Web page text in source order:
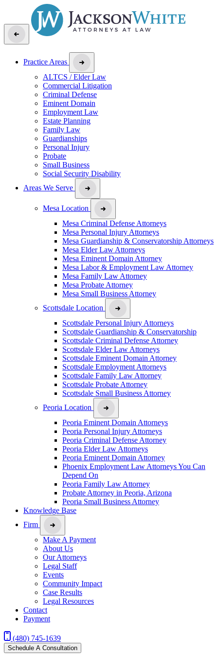
Practice Areas
ALTCS / Elder Law
Commercial Litigation
Criminal Defense
Eminent Domain
Employment Law
Estate Planning
Family Law
Guardianships
Personal Injury
Probate
Small Business
Social Security Disability
Areas We Serve
Mesa Location
Mesa Criminal Defense Attorneys
Mesa Personal Injury Attorneys
Mesa Guardianship & Conservatorship Attorneys
Mesa Elder Law Attorneys
Mesa Eminent Domain Attorney
Mesa Labor & Employment Law Attorney
Mesa Family Law Attorney
Mesa Probate Attorney
Mesa Small Business Attorney
Scottsdale Location
Scottsdale Personal Injury Attorneys
Scottsdale Guardianship & Conservatorship
Scottsdale Criminal Defense Attorney
Scottsdale Elder Law Attorneys
Scottsdale Eminent Domain Attorney
Scottsdale Employment Attorneys
Scottsdale Family Law Attorney
Scottsdale Probate Attorney
Scottsdale Small Business Attorney
Peoria Location
Peoria Eminent Domain Attorneys
Peoria Personal Injury Attorneys
Peoria Criminal Defense Attorney
Peoria Elder Law Attorneys
Peoria Eminent Domain Attorney
Phoenix Employment Law Attorneys You Can
Depend On
Peoria Family Law Attorney
Probate Attorney in Peoria, Arizona
Peoria Small Business Attorney
Knowledge Base
Firm
Make A Payment
About Us
Our Attorneys
Legal Staff
Events
Community Impact
Case Results
Legal Resources
Contact
Payment
(480) 745-1639
Schedule A Consultation